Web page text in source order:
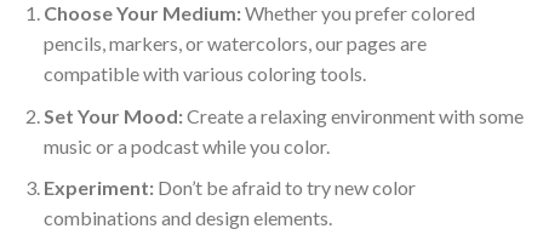
Choose Your Medium:Whether you prefer colored
pencils, markers, or watercolors, our pages are
compatible with various coloring tools.
Set Your Mood:Create a relaxing environment with some
music or a podcast while you color.
Experiment:Don’t be afraid to try new color
combinations and design elements.